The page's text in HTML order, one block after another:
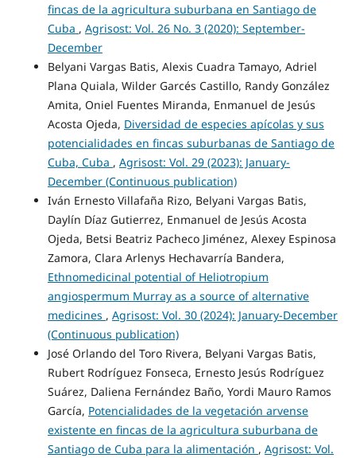
fincas de la agricultura suburbana en Santiago de
Cuba , Agrisost: Vol. 26 No. 3 (2020): September-
December
Belyani Vargas Batis, Alexis Cuadra Tamayo, Adriel
Plana Quiala, Wilder Garcés Castillo, Randy González
Amita, Oniel Fuentes Miranda, Enmanuel de Jesús
Acosta Ojeda, Diversidad de especies apícolas y sus
potencialidades en fincas suburbanas de Santiago de
Cuba, Cuba , Agrisost: Vol. 29 (2023): January-
December (Continuous publication)
Iván Ernesto Villafaña Rizo, Belyani Vargas Batis,
Daylín Díaz Gutierrez, Enmanuel de Jesús Acosta
Ojeda, Betsi Beatriz Pacheco Jiménez, Alexey Espinosa
Zamora, Clara Arlenys Hechavarría Bandera,
Ethnomedicinal potential of Heliotropium
angiospermum Murray as a source of alternative
medicines , Agrisost: Vol. 30 (2024): January-December
(Continuous publication)
José Orlando del Toro Rivera, Belyani Vargas Batis,
Rubert Rodríguez Fonseca, Ernesto Jesús Rodríguez
Suárez, Daliena Fernández Baño, Yordi Mauro Ramos
García, Potencialidades de la vegetación arvense
existente en fincas de la agricultura suburbana de
Santiago de Cuba para la alimentación , Agrisost: Vol.